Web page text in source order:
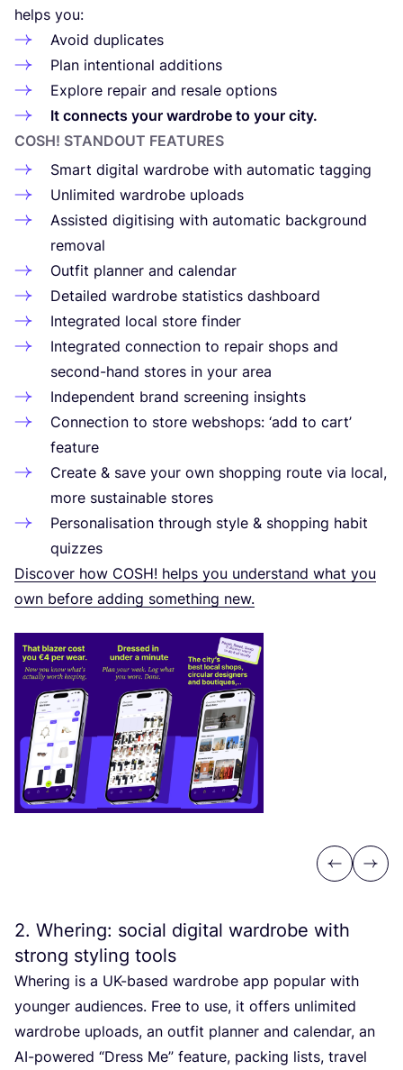
helps you:
Avoid duplicates
Plan intentional additions
Explore repair and resale options
It connects your wardrobe to your city.
COSH! STANDOUT FEATURES
Smart digital wardrobe with automatic tagging
Unlimited wardrobe uploads
Assisted digitising with automatic background
removal
Outfit planner and calendar
Detailed wardrobe statistics dashboard
Integrated local store finder
Integrated connection to repair shops and
second-hand stores in your area
Independent brand screening insights
Connection to store webshops: ‘add to cart’
feature
Create & save your own shopping route via local,
more sustainable stores
Personalisation through style & shopping habit
quizzes
Discover how COSH! helps you understand what you
own before adding something new.
Previous
Next
2. Whering: social digital wardrobe with
strong styling tools
Whering is a UK-based wardrobe app popular with
younger audiences. Free to use, it offers unlimited
wardrobe uploads, an outfit planner and calendar, an
AI-powered “Dress Me” feature, packing lists, travel